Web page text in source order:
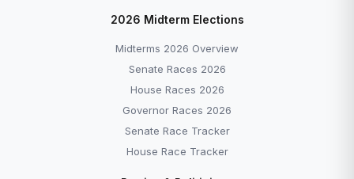
2026 Midterm Elections
Midterms 2026 Overview
Senate Races 2026
House Races 2026
Governor Races 2026
Senate Race Tracker
House Race Tracker